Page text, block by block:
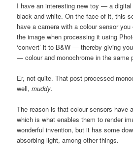
I have an interesting new toy — a
black and white. On the face of it, this
have a camera with a colour sensor
the image when processing it using
‘convert’ it to B&W — thereby giving
— colour and monochrome in the same
Er, not quite. That post-processed
well,muddy.
The reason is that colour sensors have a
which is what enables them to render
wonderful invention, but it has some
absorbing light, among other things.